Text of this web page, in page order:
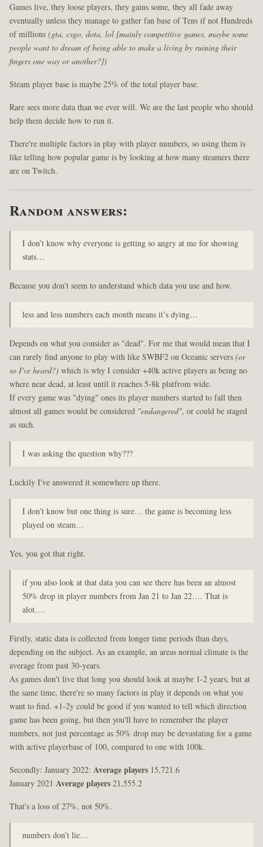
Games live, they loose players, they gains some, they all fade away
eventually unless they manage to gather fan base of Tens if not Hundreds
of millions(gta, csgo, dota, lol [mainly competitive games, maybe some
people want to dream of being able to make a living by ruining their
fingers one way or another?])
Steam player base is maybe 25% of the total player base.
Rare sees more data than we ever will. We are the last people who should
help them decide how to run it.
There're multiple factors in play with player numbers, so using them is
like telling how popular game is by looking at how many steamers there
are on Twitch.
Random answers:
I don’t know why everyone is getting so angry at me for showing
stats…
Because you don't seem to understand which data you use and how.
less and less numbers each month means it’s dying…
Depends on what you consider as "dead". For me that would mean that I
can rarely find anyone to play with like SWBF2 on Oceanic servers(or
so I've heard?) which is why I consider +40k active players as being no
where near dead, at least until it reaches 5-8k platfrom wide.
If every game was "dying" ones its player numbers started to fall then
almost all games would be considered "endangered", or could be staged
as such.
I was asking the question why???
Luckily I've answered it somewhere up there.
I don’t know but one thing is sure… the game is becoming less
played on steam…
Yes, you got that right.
if you also look at that data you can see there has been an almost
50% drop in player numbers from Jan 21 to Jan 22…. That is
alot….
Firstly, static data is collected from longer time periods than days,
depending on the subject. As an example, an areas normal climate is the
average from past 30-years.
As games don't live that long you should look at maybe 1-2 years, but at
the same time, there're so many factors in play it depends on what you
want to find. +1-2y could be good if you wanted to tell which direction
game has been going, but then you'll have to remember the player
numbers, not just percentage as 50% drop may be devastating for a game
with active playerbase of 100, compared to one with 100k.
Secondly: January 2022: Average players 15,721.6
January 2021 Average players21,555.2
That's a loss of 27%, not 50%.
numbers don’t lie…